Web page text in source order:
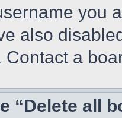
you
also
a
“Delete all